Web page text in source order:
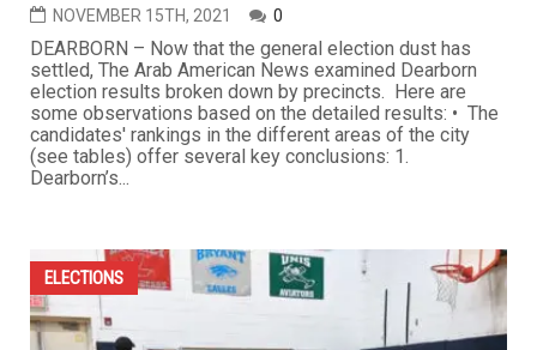
NOVEMBER 15TH, 2021 0
DEARBORN – Now that the general election dust has
settled, The Arab American News examined Dearborn
election results broken down by precincts. Here are
some observations based on the detailed results: • The
candidates' rankings in the different areas of the city
(see tables) offer several key conclusions: 1.
Dearborn’s...
ELECTIONS